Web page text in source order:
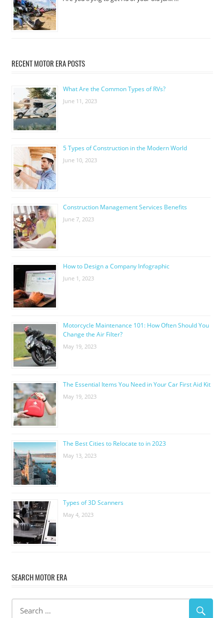
RECENT MOTOR ERA POSTS
What Are the Common Types of RVs?
June 11, 2023
5 Types of Construction in the Modern World
June 10, 2023
Construction Management Services Benefits
June 7, 2023
How to Design a Company Infographic
June 1, 2023
Motorcycle Maintenance 101: How Often Should You
Change the Air Filter?
May 19, 2023
The Essential Items You Need in Your Car First Aid Kit
May 19, 2023
The Best Cities to Relocate to in 2023
May 13, 2023
Types of 3D Scanners
May 4, 2023
SEARCH MOTOR ERA